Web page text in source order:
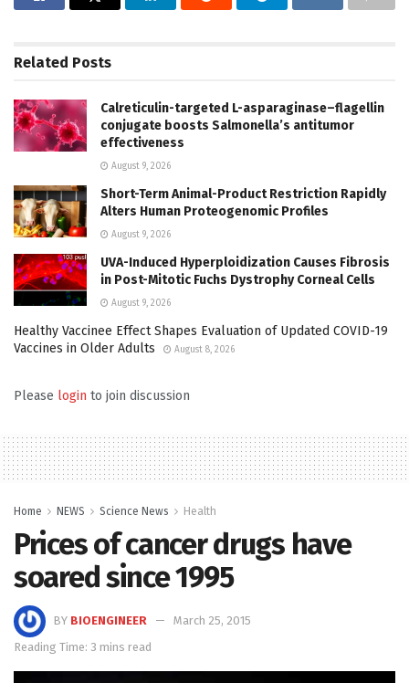
Related Posts
Calreticulin-targeted L-asparaginase–flagellin
conjugate boosts Salmonella’s antitumor
effectiveness
August 9, 2026
Short-Term Animal-Product Restriction Rapidly
Alters Human Proteogenomic Profiles
August 9, 2026
UVA-Induced Hyperploidization Causes Fibrosis
in Post-Mitotic Fuchs Dystrophy Corneal Cells
August 9, 2026
Healthy Vaccinee Effect Shapes Evaluation of Updated COVID-19
Vaccines in Older Adults
August 8, 2026
Please login to join discussion
Home NEWS Science News Health
Prices of cancer drugs have
soared since 1995
BY BIOENGINEER
March 25, 2015
Reading Time: 3 mins read